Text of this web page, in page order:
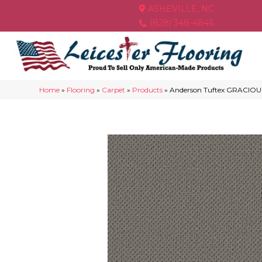
ASHEVILLE, NC
(828) 348-4846
Home » Flooring » Carpet » Products »Anderson Tuftex